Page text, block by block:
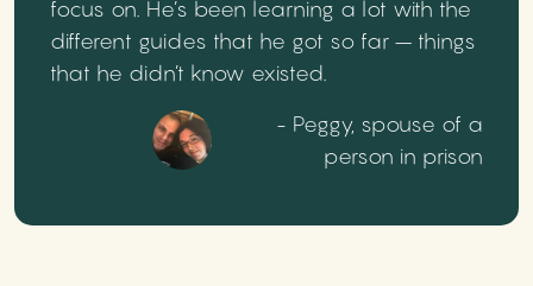
focus on. He’s been learning a lot with the
different guides that he got so far – things
that he didn’t know existed.
- Peggy, spouse of a
person in prison